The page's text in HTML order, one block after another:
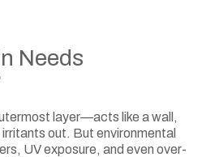
Needs
layer—acts like a wall,
irritants out. But environmental
UV exposure, and even over-